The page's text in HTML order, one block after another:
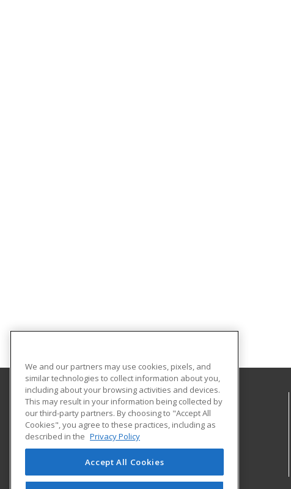
Vegas PBS
3050 East Flamingo Street
Las Vegas, NV 89121 US
We and our partners may use cookies, pixels, and
similar technologies to collect information about you,
including about your browsing activities and devices.
This may result in your information being collected by
our third-party partners. By choosing to "Accept All
Cookies", you agree to these practices, including as
described in the Privacy Policy
Accept All Cookies